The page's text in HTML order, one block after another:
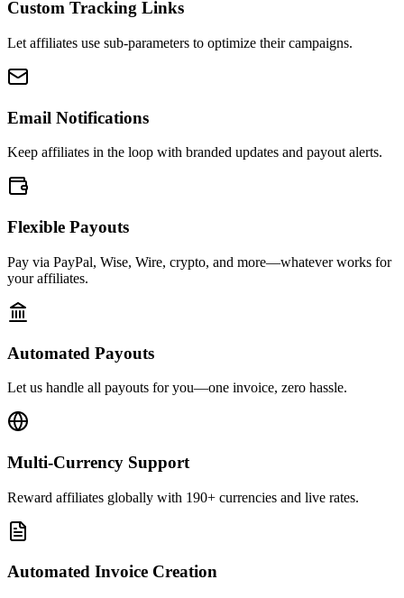
Custom Tracking Links
Let affiliates use sub-parameters to optimize their campaigns.
Email Notifications
Keep affiliates in the loop with branded updates and payout alerts.
Flexible Payouts
Pay via PayPal, Wise, Wire, crypto, and more—whatever works for
your affiliates.
Automated Payouts
Let us handle all payouts for you—one invoice, zero hassle.
Multi-Currency Support
Reward affiliates globally with 190+ currencies and live rates.
Automated Invoice Creation